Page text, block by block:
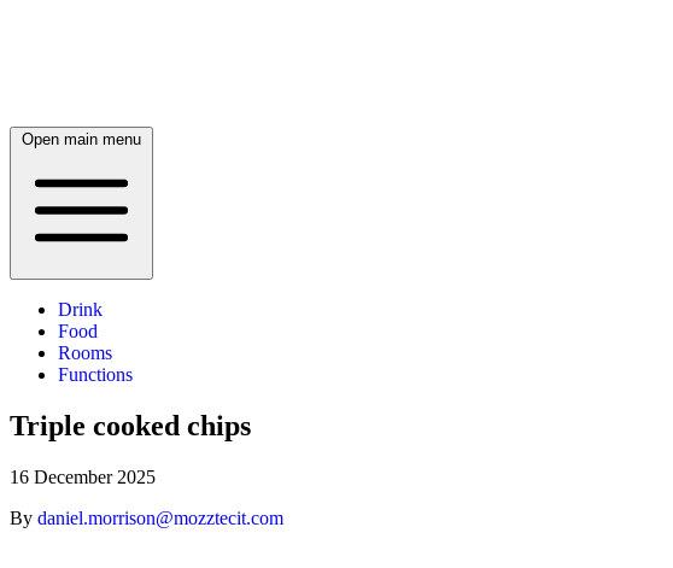
Open main menu
Drink
Food
Rooms
Functions
Triple cooked chips
16 December 2025
By daniel.morrison@mozztecit.com